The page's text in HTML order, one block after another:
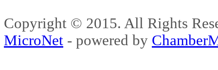
Copyright © 2015. All Rights
MicroNet - powered by